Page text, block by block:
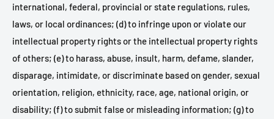
international, federal, provincial or state regulations, rules,
laws, or local ordinances; (d) to infringe upon or violate our
intellectual property rights or the intellectual property rights
of others; (e) to harass, abuse, insult, harm, defame, slander,
disparage, intimidate, or discriminate based on gender, sexual
orientation, religion, ethnicity, race, age, national origin, or
disability; (f) to submit false or misleading information; (g) to